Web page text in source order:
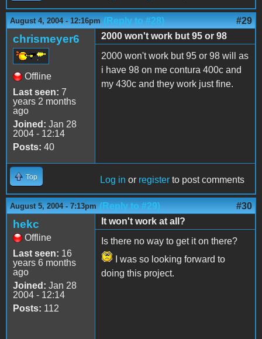
August 4, 2004 - 12:16pm (Reply to #28) #29
chrismeyer6
Offline
Last seen: 7
years 2 months
ago
Joined: Jan 28
2004 - 12:14
Posts: 40
2000 won't work but 95 or 98
2000 won't work but 95 or 98 will as
i have 98 on me contura 400c and
my 430c and they work just fine.
Top Log in or register to post comments
August 5, 2004 - 7:13pm (Reply to #29) #30
hekc
Offline
Last seen: 16
years 6 months
ago
Joined: Jan 28
2004 - 12:14
Posts: 112
It won't work at all?
Is there no way to get it on there?
I was so looking forward to
doing this project.